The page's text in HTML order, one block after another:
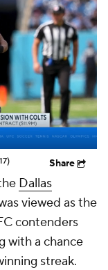
Share
Dallas
viewed as the
contenders
with a chance
streak.